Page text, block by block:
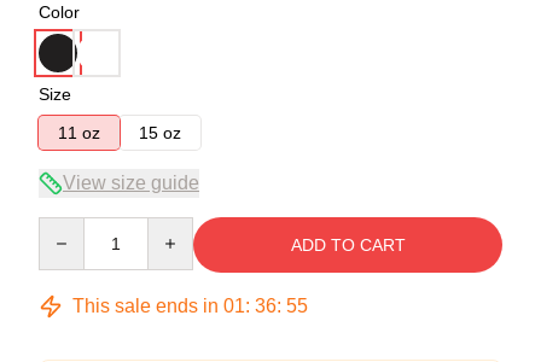
Color
Size
11 oz
15 oz
View size guide
ADD TO CART
This sale ends in 01: 36: 54